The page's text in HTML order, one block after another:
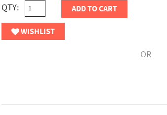
QTY: ADD TO CART
WISHLIST
OR